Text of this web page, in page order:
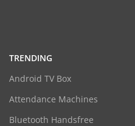
TRENDING
Android TV Box
Attendance Machines
Bluetooth Handsfree